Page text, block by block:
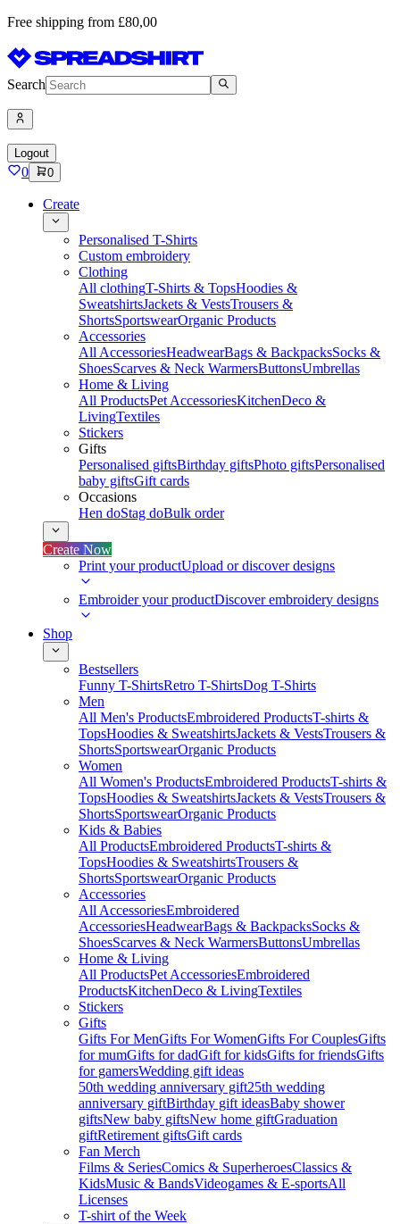
Free shipping from £80,00
Search
Logout
0 0
Create
Personalised T-Shirts
Custom embroidery
Clothing
All clothingT-Shirts & TopsHoodies &
SweatshirtsJackets & VestsTrousers &
ShortsSportswearOrganic Products
Accessories
All AccessoriesHeadwearBags & BackpacksSocks &
ShoesScarves & Neck WarmersButtonsUmbrellas
Home & Living
All ProductsPet AccessoriesKitchenDeco &
LivingTextiles
Stickers
Gifts
Personalised giftsBirthday giftsPhoto giftsPersonalised
baby giftsGift cards
Occasions
Hen doStag doBulk order
Create Now
Print your productUpload or discover designs
Embroider your productDiscover embroidery designs
Shop
Bestsellers
Funny T-ShirtsRetro T-ShirtsDog T-Shirts
Men
All Men's ProductsEmbroidered ProductsT-shirts &
TopsHoodies & SweatshirtsJackets & VestsTrousers &
ShortsSportswearOrganic Products
Women
All Women's ProductsEmbroidered ProductsT-shirts &
TopsHoodies & SweatshirtsJackets & VestsTrousers &
ShortsSportswearOrganic Products
Kids & Babies
All ProductsEmbroidered ProductsT-shirts &
TopsHoodies & SweatshirtsTrousers &
ShortsSportswearOrganic Products
Accessories
All AccessoriesEmbroidered
AccessoriesHeadwearBags & BackpacksSocks &
ShoesScarves & Neck WarmersButtonsUmbrellas
Home & Living
All ProductsPet AccessoriesEmbroidered
ProductsKitchenDeco & LivingTextiles
Stickers
Gifts
Gifts For MenGifts For WomenGifts For CouplesGifts
for mumGifts for dadGift for kidsGifts for friendsGifts
for gamersWedding gift ideas
50th wedding anniversary gift25th wedding
anniversary giftBirthday gift ideasBaby shower
giftsNew baby giftsNew home giftGraduation
giftRetirement giftsGift cards
Fan Merch
Films & SeriesComics & SuperheroesClassics &
KidsMusic & BandsVideogames & E-sportsAll
Licenses
T-shirt of the Week